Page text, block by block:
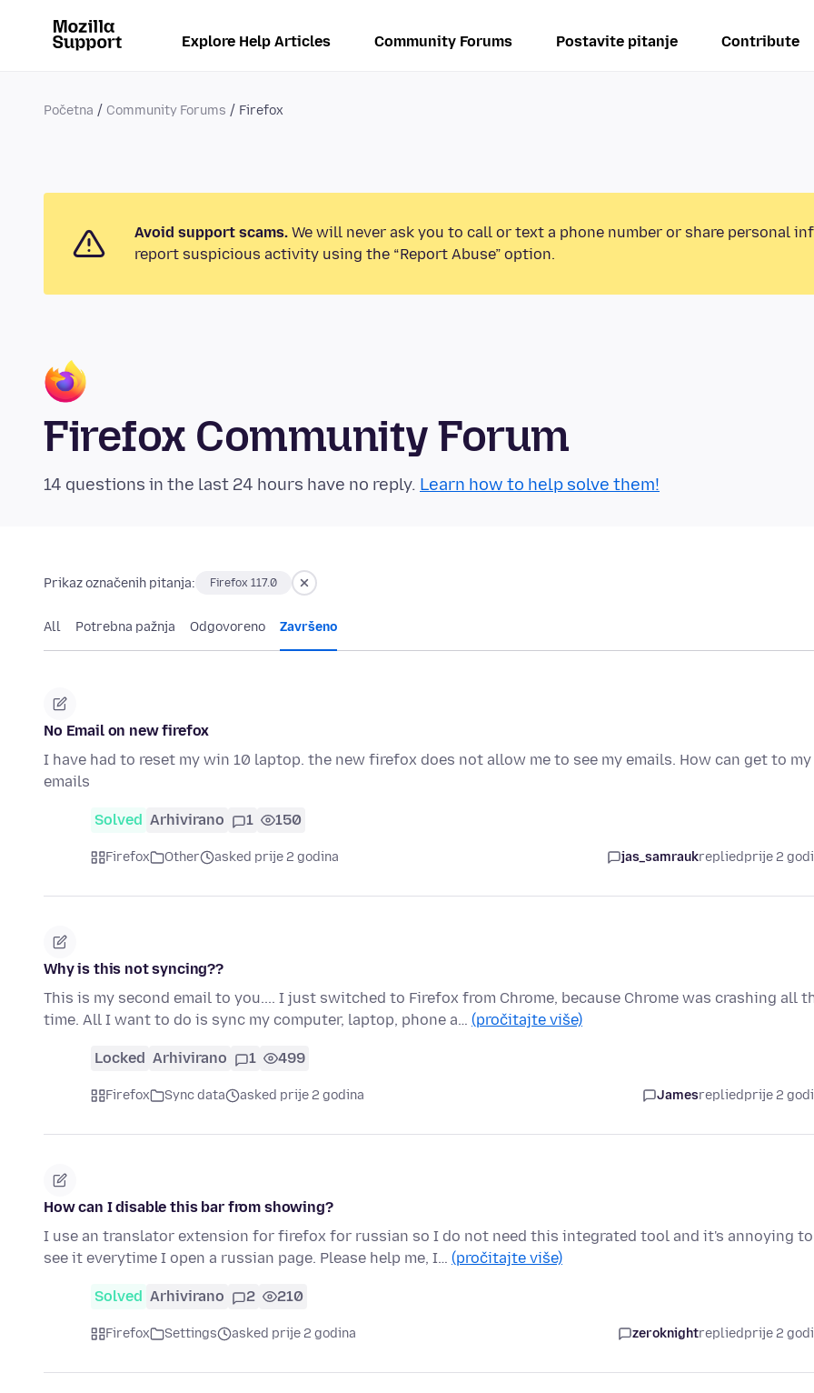
Explore Help Articles Community Forums Postavite pitanje Contribute
Početna Community Forums Firefox
Avoid support scams. We will never ask you to call or text a phone number or share personal
report suspicious activity using the “Report Abuse” option.
Firefox Community Forum
14 questions in the last 24 hours have no reply. Learn how to help solve them!
Prikaz označenih pitanja: Firefox 117.0
All Potrebna pažnja Odgovoreno Završeno
No Email on new firefox
I have had to reset my win 10 laptop. the new firefox does not allow me to see my emails. How can get to my
emails
Solved Arhivirano 1 150
Firefox Other asked prije 2 godina jas_samraukrepliedprije 2
Why is this not syncing??
This is my second email to you.... I just switched to Firefox from Chrome, because Chrome was crashing all
time. All I want to do is sync my computer, laptop, phone a… (pročitajte više)
Locked Arhivirano 1 499
Firefox Sync data asked prije 2 godina Jamesrepliedprije 2
How can I disable this bar from showing?
I use an translator extension for firefox for russian so I do not need this integrated tool and it's annoying to
see it everytime I open a russian page. Please help me, I… (pročitajte više)
Solved Arhivirano 2 210
Firefox Settings asked prije 2 godina zeroknightrepliedprije 2